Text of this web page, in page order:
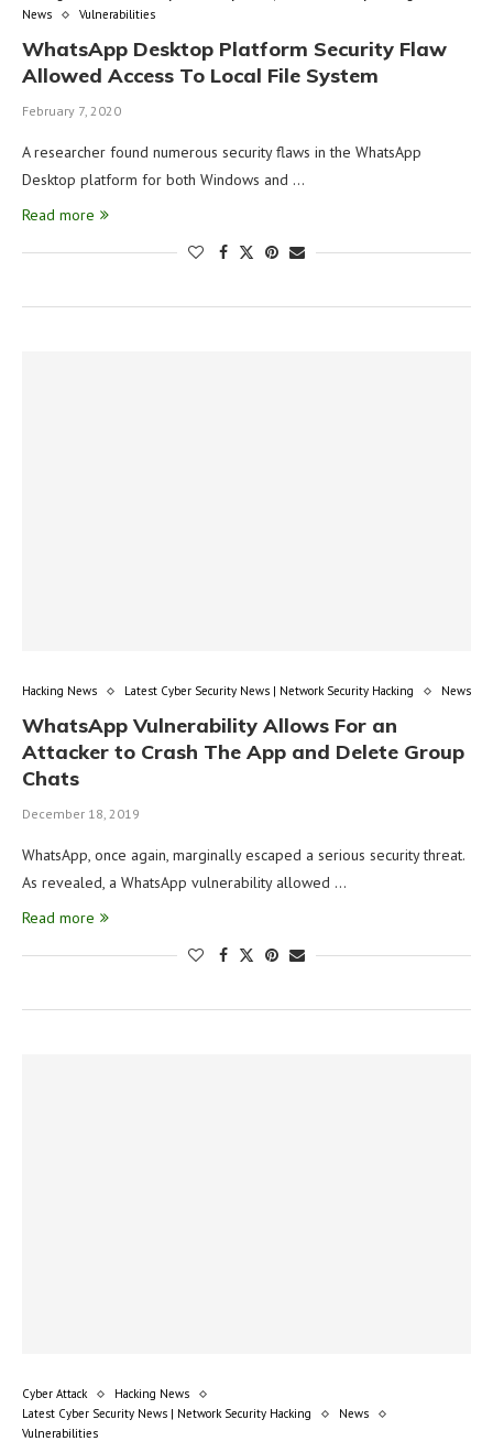
News
Vulnerabilities
WhatsApp Desktop Platform Security Flaw
Allowed Access To Local File System
February 7, 2020
A researcher found numerous security flaws in the WhatsApp
Desktop platform for both Windows and …
Read more
Hacking News Latest Cyber Security News | Network Security Hacking News
WhatsApp Vulnerability Allows For an
Attacker to Crash The App and Delete Group
Chats
December 18, 2019
WhatsApp, once again, marginally escaped a serious security threat.
As revealed, a WhatsApp vulnerability allowed …
Read more
Cyber Attack
Hacking News
Latest Cyber Security News | Network Security Hacking
News
Vulnerabilities